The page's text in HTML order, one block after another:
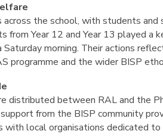
the school, with students and
from Year 12 and Year 13 played a
morning. Their actions
programme and the wider BISP
distributed between RAL and the
from the BISP community
with local organisations dedicated